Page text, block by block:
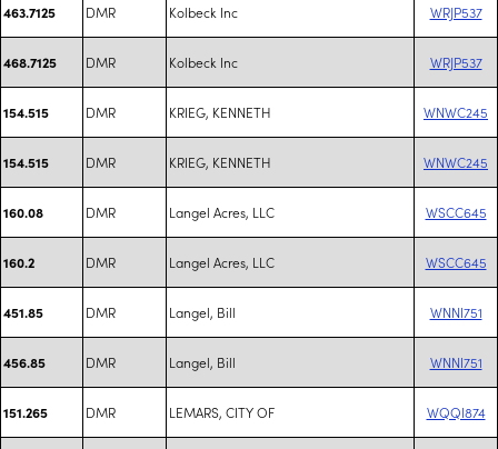
463.7125 DMR Kolbeck Inc WRJP537
468.7125 DMR Kolbeck Inc WRJP537
154.515 DMR KRIEG, KENNETH WNWC245
154.515 DMR KRIEG, KENNETH WNWC245
160.08 DMR Langel Acres, LLC WSCC645
160.2 DMR Langel Acres, LLC WSCC645
451.85 DMR Langel, Bill WNNI751
456.85 DMR Langel, Bill WNNI751
151.265 DMR LEMARS, CITY OF WQQI874